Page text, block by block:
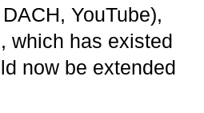
YouTube),
which has existed
now be extended